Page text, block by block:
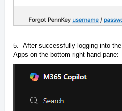
5. After successfully logging into the
Apps on the bottom right hand pane: